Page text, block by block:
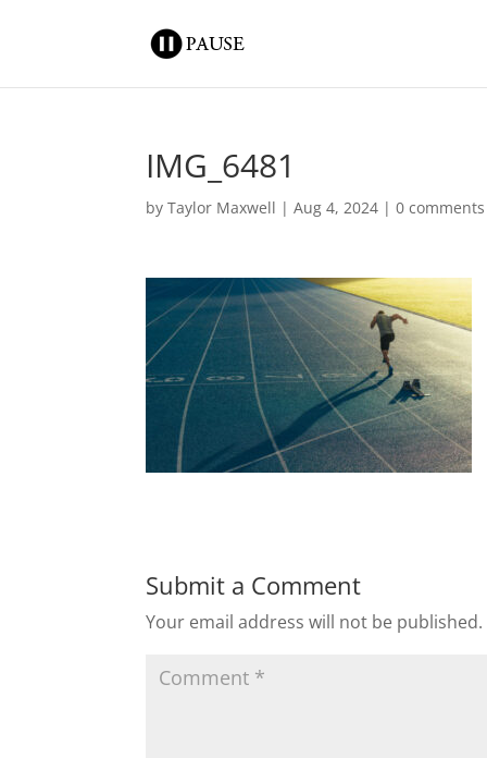
IMG_6481
byTaylor Maxwell |Aug 4, 2024 |0 comments
Submit a Comment
Your email address will not be published.